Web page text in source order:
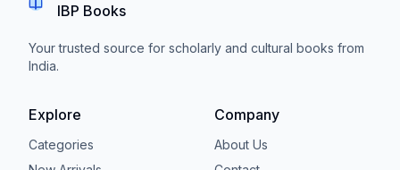
IBP Books
Your trusted source for scholarly and cultural books from
India.
Explore
Categories
Company
About Us